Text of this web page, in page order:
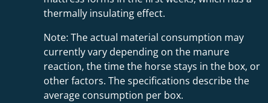
thermally insulating effect.
Note: The actual material consumption may
currently vary depending on the manure
reaction, the time the horse stays in the box, or
other factors. The specifications describe the
average consumption per box.